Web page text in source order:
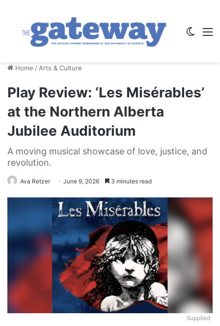
Home / Arts & Culture
Play Review: ‘Les Misérables’
at the Northern Alberta
Jubilee Auditorium
A moving musical showcase of love, justice, and
revolution.
Ava Retzer June 9, 2026 3 minutes read
Supplied